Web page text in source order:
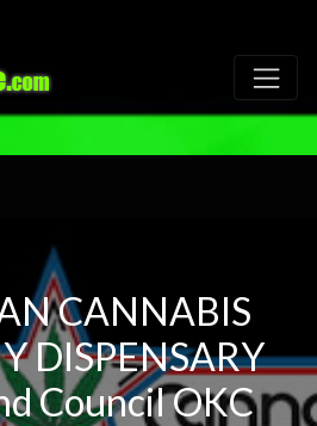
CANNABIS
DISPENSARY
Council OKC